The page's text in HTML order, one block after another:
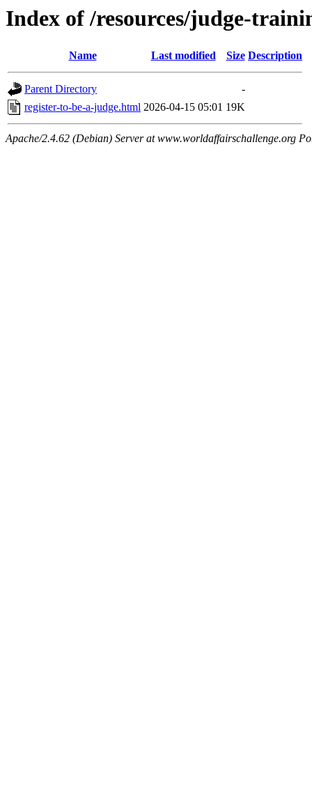
Index of /resources/judge-
Name Last modified Size Description
Parent Directory
-
register-to-be-a-judge.html 2026-04-15 05:01 19K
Apache/2.4.62 (Debian) Server at www.worldaffairschallenge.org